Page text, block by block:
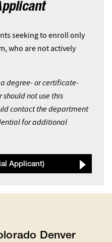
seeking to enroll only
who are not actively
degree- or certificate-
should not use this
contact the department
for additional
Applicant)
Denver